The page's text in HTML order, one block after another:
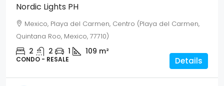
Nordic Lights PH
Mexico, Playa del Carmen, Centro (Playa del Carmen,
Quintana Roo, Mexico, 77710)
2 2 1 109 m²
CONDO - RESALE Details